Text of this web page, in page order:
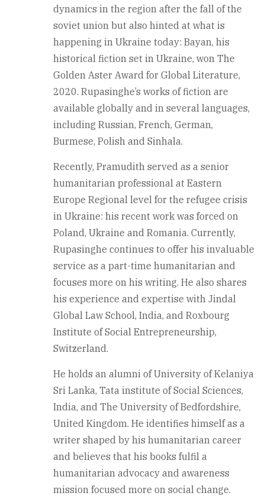
dynamics in the region after the fall of the
soviet union but also hinted at what is
happening in Ukraine today: Bayan, his
historical fiction set in Ukraine, won The
Golden Aster Award for Global Literature,
2020. Rupasinghe’s works of fiction are
available globally and in several languages,
including Russian, French, German,
Burmese, Polish and Sinhala.
Recently, Pramudith served as a senior
humanitarian professional at Eastern
Europe Regional level for the refugee crisis
in Ukraine: his recent work was forced on
Poland, Ukraine and Romania. Currently,
Rupasinghe continues to offer his invaluable
service as a part-time humanitarian and
focuses more on his writing. He also shares
his experience and expertise with Jindal
Global Law School, India, and Roxbourg
Institute of Social Entrepreneurship,
Switzerland.
He holds an alumni of University of Kelaniya
Sri Lanka, Tata institute of Social Sciences,
India, and The University of Bedfordshire,
United Kingdom. He identifies himself as a
writer shaped by his humanitarian career
and believes that his books fulfil a
humanitarian advocacy and awareness
mission focused more on social change.